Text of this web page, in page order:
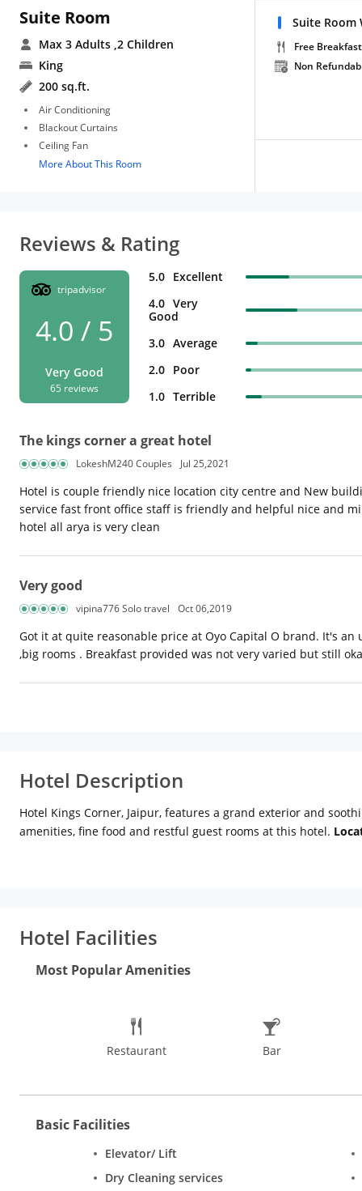
Suite Room
Max 3 Adults ,2 Children
King
200 sq.ft.
Air Conditioning
Blackout Curtains
Ceiling Fan
More About This Room
Suite Room
Free Breakfast
Non
Reviews & Rating
tripadvisor
4.0 / 5
Very Good
65 reviews
5.0 Excellent
4.0 Very
Good
3.0 Average
2.0 Poor
1.0 Terrible
The kings corner a great hotel
LokeshM240 Couples Jul 25,2021
Hotel is couple friendly nice location city centre and New
service fast front office staff is friendly and helpful nice and
hotel all arya is very clean
Very good
vipina776 Solo travel Oct 06,2019
Got it at quite reasonable price at Oyo Capital O brand. It's
,big rooms . Breakfast provided was not very varied but still
Hotel Description
Hotel Kings Corner, Jaipur, features a grand exterior and
amenities, fine food and restful guest rooms at this hotel.
available. For relaxation, guests can avail of massage
amenities for the corporates. Patrons can enjoy tempting
Corner are royal, grand and family rooms. All rooms are air-
Hotel Facilities
Most Popular Amenities
Restaurant Bar
Basic Facilities
Elevator/ Lift
Dry Cleaning services